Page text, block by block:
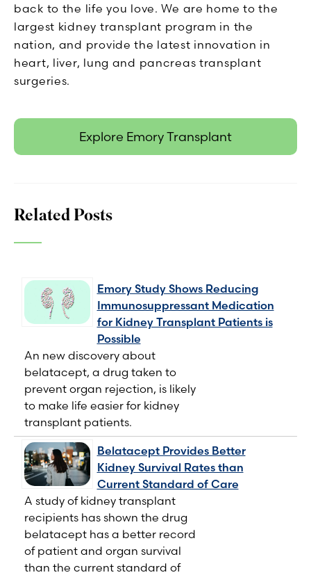
back to the life you love. We are home to the
largest kidney transplant program in the
nation, and provide the latest innovation in
heart, liver, lung and pancreas transplant
surgeries.
Explore Emory Transplant
Related Posts
Emory Study Shows Reducing
Immunosuppressant Medication
for Kidney Transplant Patients is
Possible
An new discovery about
belatacept, a drug taken to
prevent organ rejection, is likely
to make life easier for kidney
transplant patients.
Belatacept Provides Better
Kidney Survival Rates than
Current Standard of Care
A study of kidney transplant
recipients has shown the drug
belatacept has a better record
of patient and organ survival
than the current standard of